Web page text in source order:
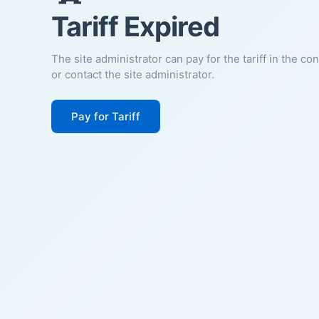
Tariff Expired
The site administrator can pay for the tariff in the
or contact the site administrator.
Pay for Tariff